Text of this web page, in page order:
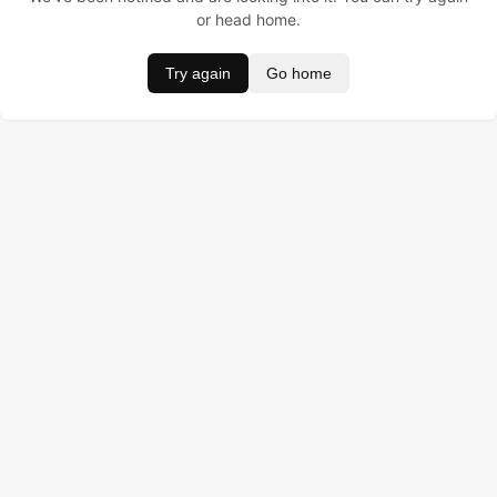
or head home.
Try again Go home